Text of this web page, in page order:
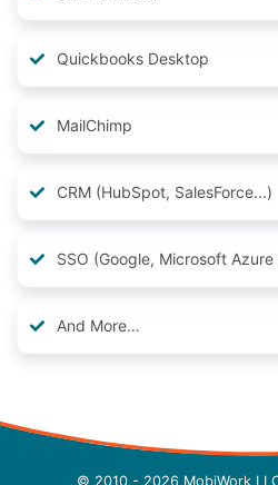
Quickbooks Desktop
MailChimp
CRM (HubSpot, SalesForce...)
SSO (Google, Microsoft Azure
And More…
© 2010 - 2026 MobiWork